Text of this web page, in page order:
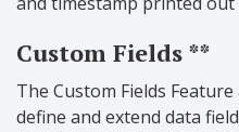
Custom Fields **
The Custom Fields
define and extend data